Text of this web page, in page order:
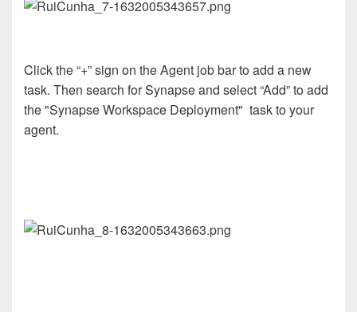
Click the “+” sign on the Agent job bar to add a new
task. Then search for Synapse and select “Add” to add
the "Synapse Workspace Deployment" task to your
agent.